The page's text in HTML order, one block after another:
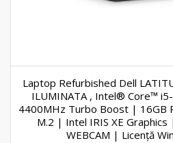
Laptop Refurbished Dell
ILUMINATA , Intel® Core™
4400MHz Turbo Boost | 16GB
M.2 | Intel IRIS XE Graphics
WEBCAM | Licență